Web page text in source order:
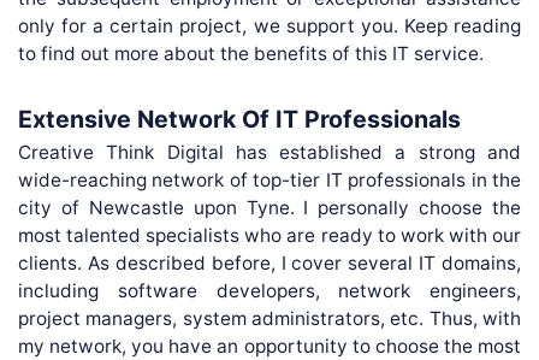
only for a certain project, we support you. Keep reading
to find out more about the benefits of this IT service.
Extensive Network Of IT Professionals
Creative Think Digital has established a strong and
wide-reaching network of top-tier IT professionals in the
city of Newcastle upon Tyne. I personally choose the
most talented specialists who are ready to work with our
clients. As described before, I cover several IT domains,
including software developers, network engineers,
project managers, system administrators, etc. Thus, with
my network, you have an opportunity to choose the most